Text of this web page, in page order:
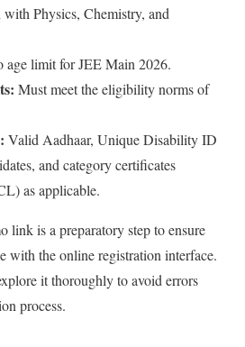
Physics, Chemistry, and
age limit for JEE Main 2026.
Must meet the eligibility norms of
Valid Aadhaar, Unique Disability ID
and category certificates
as applicable.
link is a preparatory step to ensure
with the online registration interface.
it thoroughly to avoid errors
process.